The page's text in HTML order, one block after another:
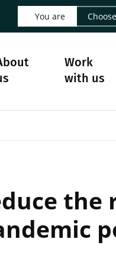
- CIRAD
Facebook - CIRAD
us on Instagram -
us on Youtube -
Follow us on Bluesky -
page Contact us - CIRAD
to page RSS - CIRAD
You are
Work
with us
the